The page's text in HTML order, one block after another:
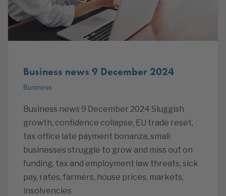
Business news 9 December 2024
Business
Business news 9 December 2024 Sluggish
growth, confidence collapse, EU trade reset,
tax office late payment bonanza, small
businesses struggle to grow and miss out on
funding, tax and employment law threats, sick
pay, rates, farmers, house prices, markets,
insolvencies